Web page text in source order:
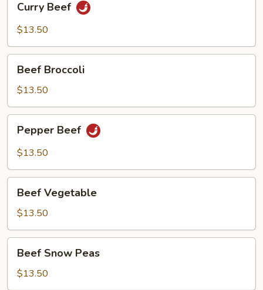
Beef
Curry Beef
$13.50
Broccoli
Beef Broccoli
$13.50
Beef
Pepper Beef
$13.50
Vegetable
Beef Vegetable
$13.50
Snow
Peas
Beef Snow Peas
$13.50